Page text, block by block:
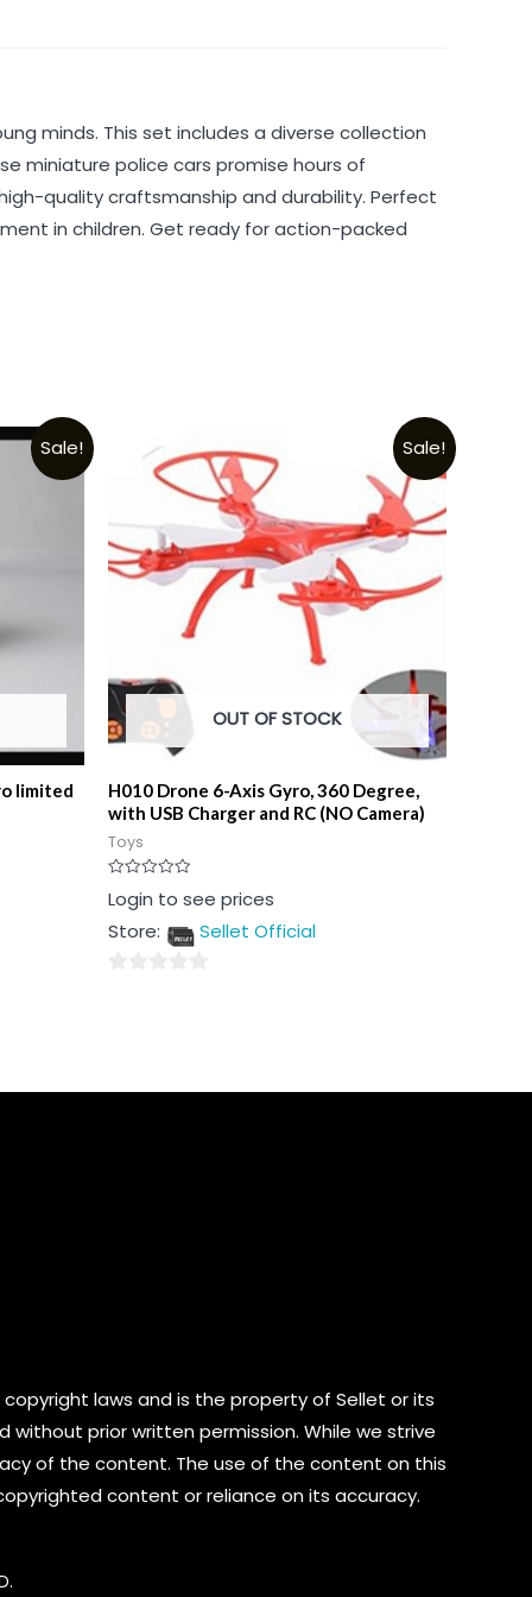
minds. This set includes a diverse collection
miniature police cars promise hours of
quality craftsmanship and durability. Perfect
in children. Get ready for action-packed
Sale!
limited
Sale!
OUT OF STOCK
H010 Drone 6-Axis Gyro, 360 Degree,
with USB Charger and RC (NO Camera)
Toys
Rated
0
of
Login to see prices
Store:
Sellet Official
laws and is the property of Sellet or its
prior written permission. While we strive
of the content. The use of the content on this
content or reliance on its accuracy.